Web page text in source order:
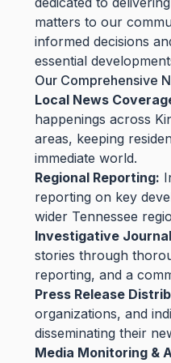
matters to our
informed decisions
essential
Our Comprehensive
Local News
happenings across
areas, keeping
immediate world.
Regional Reporting:
reporting on key
wider Tennessee
Investigative
stories through
reporting, and a
Press Release
organizations, and
disseminating their
Media Monitoring &